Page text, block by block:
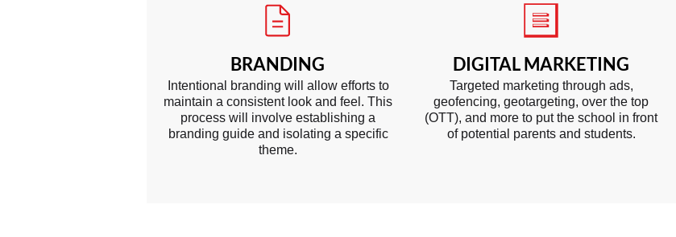
BRANDING
Intentional branding will allow efforts to
maintain a consistent look and feel. This
process will involve establishing a
branding guid e and isolating a specific
theme.
DIGITAL MARKETING
Targeted marketing through ads,
geofencing, geotargeting, over the top
(OTT), and more to put the school in front
of potential parents and students.